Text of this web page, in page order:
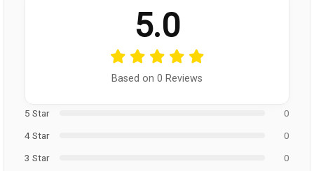
5.0
Based on 0 Reviews
5 Star
0
4 Star
0
3 Star
0